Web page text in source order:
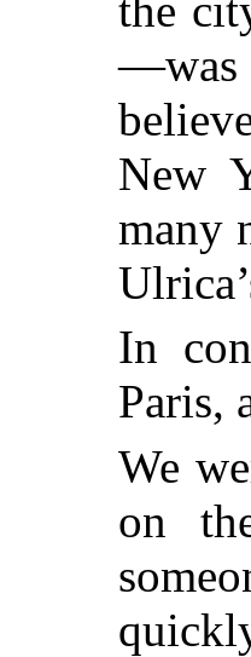
the
—was
New
many
In
Paris,
We
on